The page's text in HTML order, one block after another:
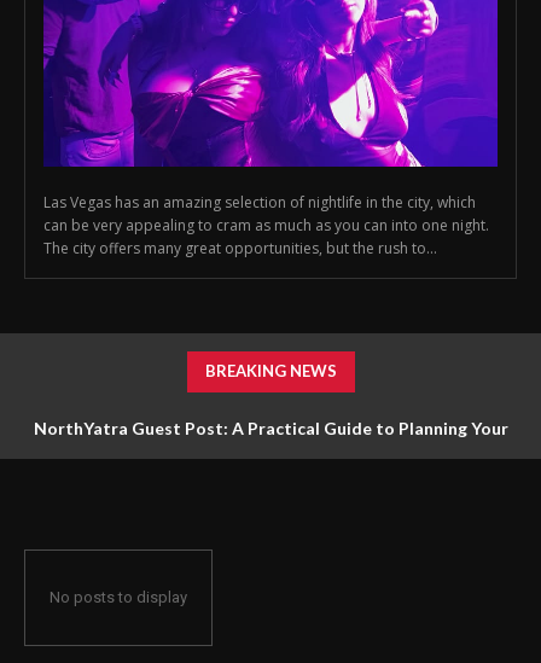
Las Vegas has an amazing selection of nightlife in the city, which
can be very appealing to cram as much as you can into one night.
The city offers many great opportunities, but the rush to...
BREAKING NEWS
NorthYatra Guest Post: A Practical Guide to Planning Your
No posts to display